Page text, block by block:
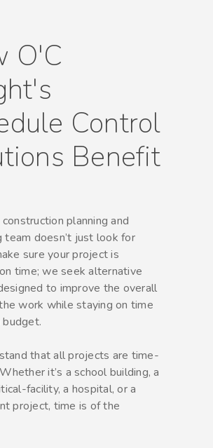
O'C
Control
Benefit
planning and
team doesn’t just look for
sure your project is
time; we seek alternative
to improve the overall
work while staying on time
that all projects are time-
it’s a school building, a
facility, a hospital, or a
project, time is of the